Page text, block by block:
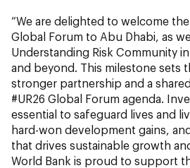
“We are delighted to welcome
Global Forum to Abu Dhabi, as
Understanding Risk Community
and beyond. This milestone sets
stronger partnership and a
#UR26 Global Forum agenda.
essential to safeguard lives and
hard-won development gains,
that drives sustainable growth
World Bank is proud to support